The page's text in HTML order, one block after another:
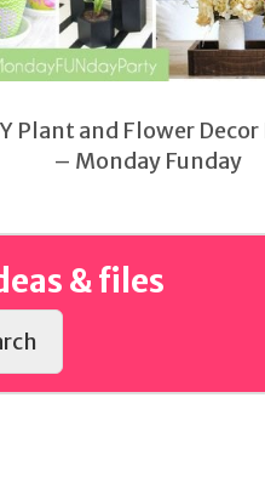
Plant and Flower Decor
– Monday Funday
& files